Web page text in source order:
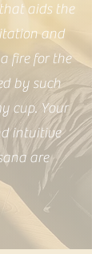
aids the
and
fire for the
by such
cup. Your
intuitive
are